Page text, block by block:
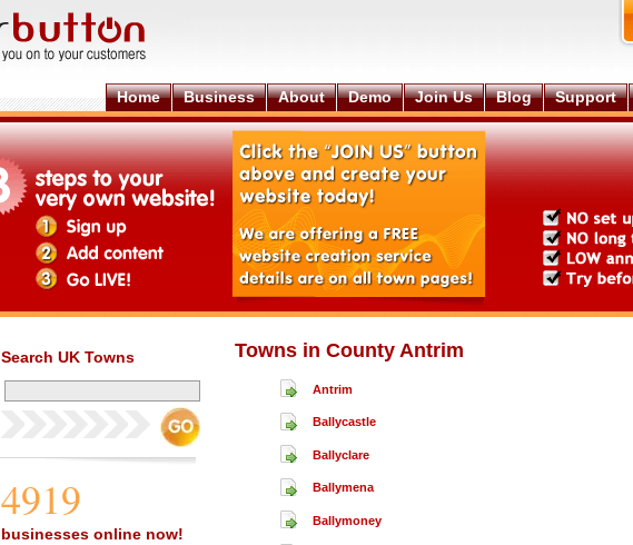
Home Business About Demo Join Us Blog Support
Search UK Towns
4919
businesses online now!
Towns in County Antrim
Antrim
Ballycastle
Ballyclare
Ballymena
Ballymoney